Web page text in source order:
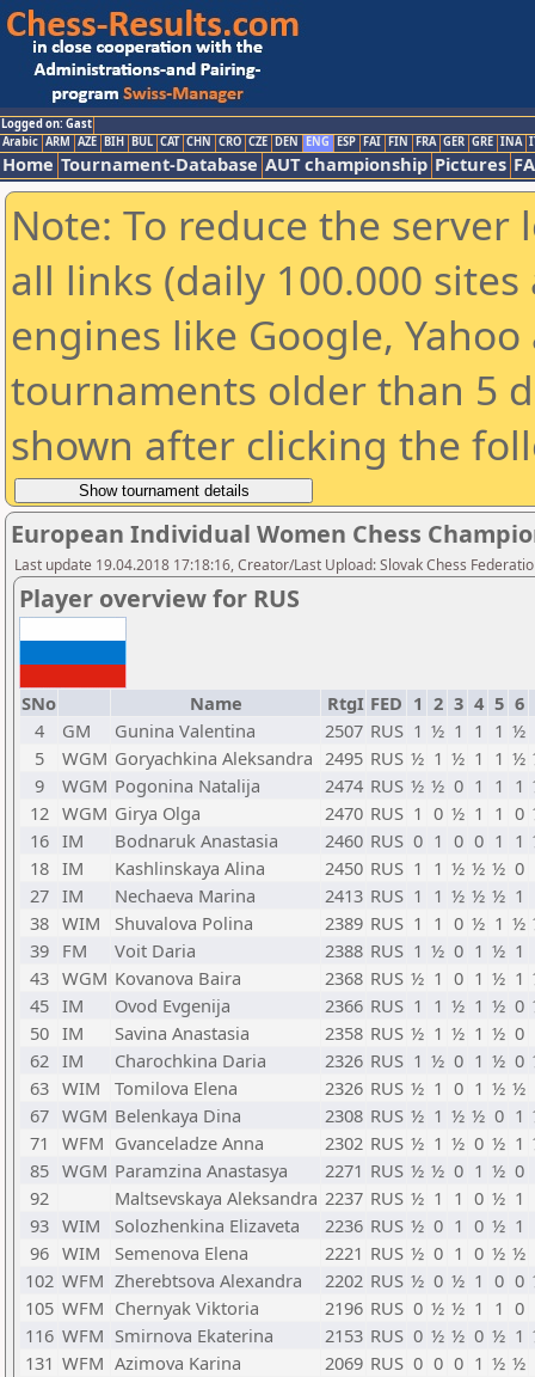
Logged on: Gast
Arabic ARM AZE BIH BUL CAT CHN CRO CZE DEN ENG ESP FAI FIN FRA GER GRE INA
Home Tournament-Database AUT championship Pictures
Note: To reduce the
all links (daily 100.000
engines like Google,
tournaments older than 5
shown after clicking the
European Individual Women Chess
Last update 19.04.2018 17:18:16, Creator/Last Upload: Slovak Chess
Player overview for RUS
SNo Name RtgI FED 1 2 3 4 5 6
4
GM Gunina Valentina 2507 RUS 1 ½ 1 1 1 ½
5
WGM Goryachkina Aleksandra 2495 RUS ½ 1 ½ 1 1 ½
9
WGM Pogonina Natalija 2474 RUS ½ ½ 0 1 1 1
12 WGM Girya Olga 2470 RUS 1 0 ½ 1 1 0
16 IM Bodnaruk Anastasia 2460 RUS 0 1 0 0 1 1
18 IM Kashlinskaya Alina 2450 RUS 1 1 ½ ½ ½ 0
27 IM Nechaeva Marina 2413 RUS 1 1 ½ ½ ½ 1
38 WIM Shuvalova Polina 2389 RUS 1 1 0 ½ 1 ½
39 FM Voit Daria 2388 RUS 1 ½ 0 1 ½ 1
43 WGM Kovanova Baira 2368 RUS ½ 1 0 1 ½ 1
45 IM Ovod Evgenija 2366 RUS 1 1 ½ 1 ½ 0
50 IM Savina Anastasia 2358 RUS ½ 1 ½ 1 ½ 0
62 IM Charochkina Daria 2326 RUS 1 ½ 0 1 ½ 0
63 WIM Tomilova Elena 2326 RUS ½ 1 0 1 ½ ½
67 WGM Belenkaya Dina 2308 RUS ½ 1 ½ ½ 0 1
71
WFM Gvanceladze Anna 2302 RUS ½ 1 ½ 0 ½ 1
85 WGM Paramzina Anastasya 2271 RUS ½ ½ 0 1 ½ 0
92
Maltsevskaya Aleksandra 2237 RUS ½ 1 1 0 ½ 1
93 WIM Solozhenkina Elizaveta 2236 RUS ½ 0 1 0 ½ 1
96 WIM Semenova Elena 2221 RUS ½ 0 1 0 ½ ½
102 WFM Zherebtsova Alexandra 2202 RUS ½ 0 ½ 1 0 0
105 WFM Chernyak Viktoria 2196 RUS 0 ½ ½ 1 1 0
116 WFM Smirnova Ekaterina 2153 RUS 0 ½ ½ 0 ½ 1
131 WFM Azimova Karina 2069 RUS 0 0 0 1 ½ ½